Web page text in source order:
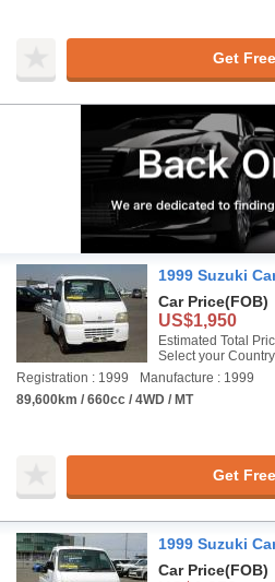
Get
1999 Suzuki
Car Price(FOB)
US$1,950
Estimated Total
Select your
Registration : 1999
Manufacture : 1999
89,600km / 660cc / 4WD / MT
Get
1999 Suzuki
Car Price(FOB)